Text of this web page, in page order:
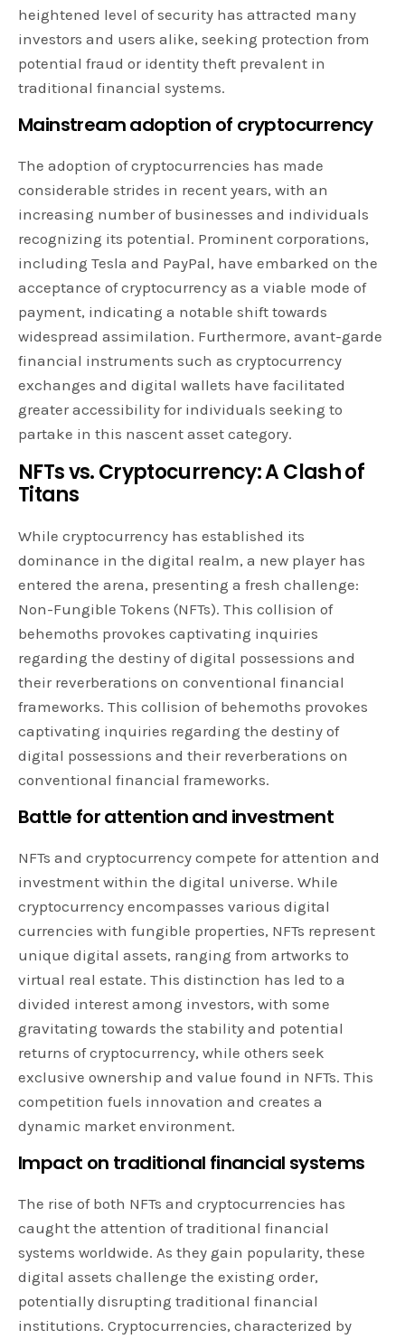
heightened level of security has attracted many
investors and users alike, seeking protection from
potential fraud or identity theft prevalent in
traditional financial systems.
Mainstream adoption of cryptocurrency
The adoption of cryptocurrencies has made
considerable strides in recent years, with an
increasing number of businesses and individuals
recognizing its potential. Prominent corporations,
including Tesla and PayPal, have embarked on the
acceptance of cryptocurrency as a viable mode of
payment, indicating a notable shift towards
widespread assimilation. Furthermore, avant-garde
financial instruments such as cryptocurrency
exchanges and digital wallets have facilitated
greater accessibility for individuals seeking to
partake in this nascent asset category.
NFTs vs. Cryptocurrency: A Clash of
Titans
While cryptocurrency has established its
dominance in the digital realm, a new player has
entered the arena, presenting a fresh challenge:
Non-Fungible Tokens (NFTs). This collision of
behemoths provokes captivating inquiries
regarding the destiny of digital possessions and
their reverberations on conventional financial
frameworks. This collision of behemoths provokes
captivating inquiries regarding the destiny of
digital possessions and their reverberations on
conventional financial frameworks.
Battle for attention and investment
NFTs and cryptocurrency compete for attention and
investment within the digital universe. While
cryptocurrency encompasses various digital
currencies with fungible properties, NFTs represent
unique digital assets, ranging from artworks to
virtual real estate. This distinction has led to a
divided interest among investors, with some
gravitating towards the stability and potential
returns of cryptocurrency, while others seek
exclusive ownership and value found in NFTs. This
competition fuels innovation and creates a
dynamic market environment.
Impact on traditional financial systems
The rise of both NFTs and cryptocurrencies has
caught the attention of traditional financial
systems worldwide. As they gain popularity, these
digital assets challenge the existing order,
potentially disrupting traditional financial
institutions. Cryptocurrencies, characterized by